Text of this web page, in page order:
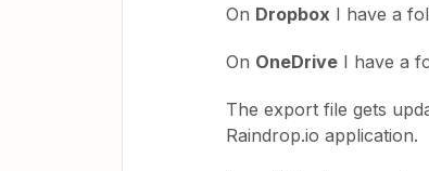
On Dropbox I have a
On OneDrive I have a
The export file gets
Raindrop.io application.